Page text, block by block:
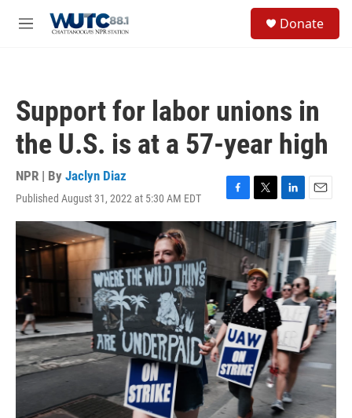
M
Donate
Support for labor unions in
the U.S. is at a 57-year high
NPR | By Jaclyn Diaz
Published August 31, 2022 at 5:30 AM EDT
F
a
c
e
o
o
k
T
w
t
t
e
r
L
i
n
k
e
d
I
n
E
m
a
i
l